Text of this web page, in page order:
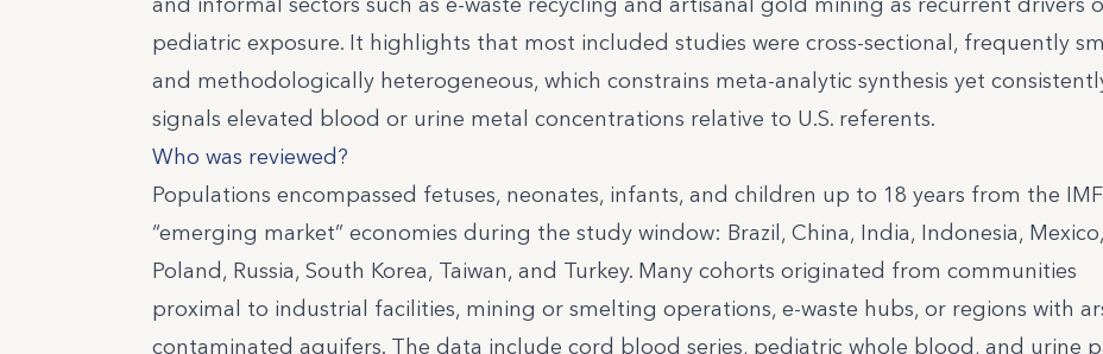
pediatric exposure. It highlights that most included studies were cross-sectional, frequently
and methodologically heterogeneous, which constrains meta-analytic synthesis yet
signals elevated blood or urine metal concentrations relative to U.S. referents.
Who was reviewed?
Populations encompassed fetuses, neonates, infants, and children up to 18 years from the
“emerging market” economies during the study window: Brazil, China, India, Indonesia, Mexico,
Poland, Russia, South Korea, Taiwan, and Turkey. Many cohorts originated from communities
proximal to industrial facilities, mining or smelting operations, e-waste hubs, or regions with
contaminated aquifers. The data include cord blood series, pediatric whole blood, and urine